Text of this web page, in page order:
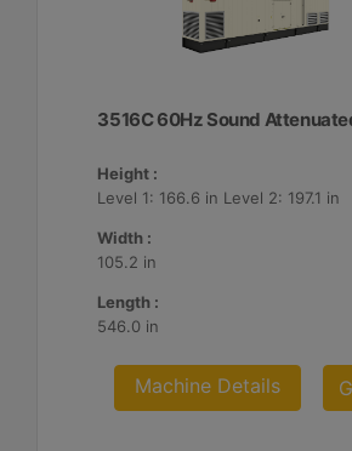
3516C 60Hz Sound
Height :
Level 1: 166.6 in Level 2: 197.1 in
Width :
105.2 in
Length :
546.0 in
Machine Details